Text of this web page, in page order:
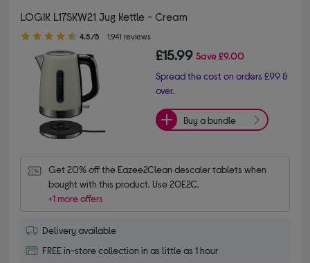
LOGIK L17SKW21 Jug Kettle - Cream
4.50 out of 5 stars
4.5/5 1,941 reviews
£15.99 Save£9.00
Spread the cost on orders £99 &
over.
Buy a bundle
Get 20% off the Eazee2Clean descaler tablets when
bought with this product. Use 20E2C.
+1 more offers
Delivery available
FREE in-store collection in as little as 1 hour